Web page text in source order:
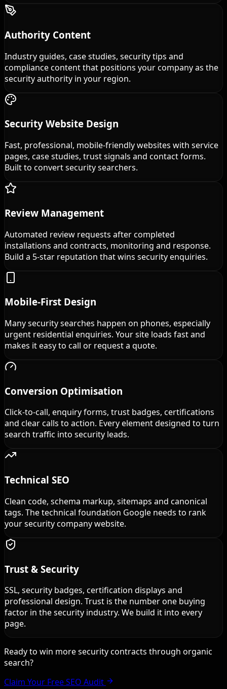
Authority Content
Industry guides, case studies, security tips and
compliance content that positions your company as the
security authority in your region.
Security Website Design
Fast, professional, mobile-friendly websites with service
pages, case studies, trust signals and contact forms.
Built to convert security searchers.
Review Management
Automated review requests after completed
installations and contracts, monitoring and response.
Build a 5-star reputation that wins security enquiries.
Mobile-First Design
Many security searches happen on phones, especially
urgent residential enquiries. Your site loads fast and
makes it easy to call or request a quote.
Conversion Optimisation
Click-to-call, enquiry forms, trust badges, certifications
and clear calls to action. Every element designed to turn
search traffic into security leads.
Technical SEO
Clean code, schema markup, sitemaps and canonical
tags. The technical foundation Google needs to rank
your security company website.
Trust & Security
SSL, security badges, certification displays and
professional design. Trust is the number one buying
factor in the security industry. We build it into every
page.
Ready to win more security contracts through organic
search?
Claim Your Free SEO Audit